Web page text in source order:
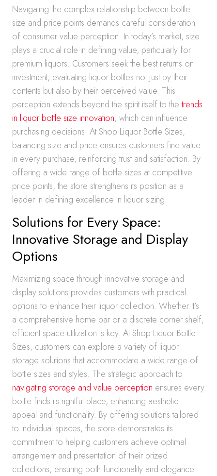
Navigating the complex relationship between bottle
size and price points demands careful consideration
of consumer value perception. In today’s market, size
plays a crucial role in defining value, particularly for
premium liquors. Customers seek the best returns on
investment, evaluating liquor bottles not just by their
contents but also by their perceived value. This
perception extends beyond the spirit itself to thetrends
in liquor bottle size innovation, which can influence
purchasing decisions. At Shop Liquor Bottle Sizes,
balancing size and price ensures customers find value
in every purchase, reinforcing trust and satisfaction. By
offering a wide range of bottle sizes at competitive
price points, the store strengthens its position as a
leader in defining excellence in liquor sizing.
Solutions for Every Space:
Innovative Storage and Display
Options
Maximizing space through innovative storage and
display solutions provides customers with practical
options to enhance their liquor collection. Whether it’s
a comprehensive home bar or a discrete corner shelf,
efficient space utilization is key. At Shop Liquor Bottle
Sizes, customers can explore a variety of liquor
storage solutions that accommodate a wide range of
bottle sizes and styles. The strategic approach to
navigating storage and value perception ensures every
bottle finds its rightful place, enhancing aesthetic
appeal and functionality. By offering solutions tailored
to individual spaces, the store demonstrates its
commitment to helping customers achieve optimal
arrangement and presentation of their prized
collections, ensuring both functionality and elegance